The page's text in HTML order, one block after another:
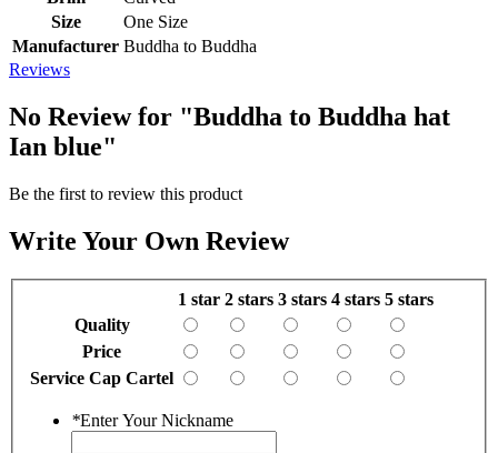
Size
One Size
Manufacturer Buddha to Buddha
Reviews
No Review for "Buddha to Buddha hat
Ian blue"
Be the first to review this product
Write Your Own Review
1 star 2 stars 3 stars 4 stars 5 stars
Quality
Price
Service Cap Cartel
*Enter Your Nickname